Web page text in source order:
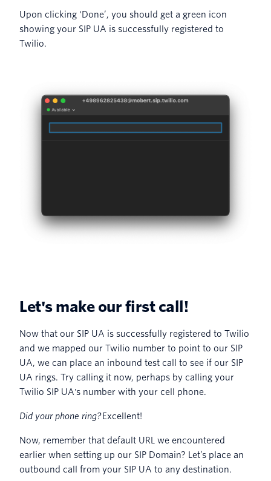
Upon clicking ‘Done’, you should get a green icon
showing your SIP UA is successfully registered to
Twilio.
Let's make our first call!
Now that our SIP UA is successfully registered to Twilio
and we mapped our Twilio number to point to our SIP
UA, we can place an inbound test call to see if our SIP
UA rings. Try calling it now, perhaps by calling your
Twilio SIP UA's number with your cell phone.
Did your phone ring?Excellent!
Now, remember that default URL we encountered
earlier when setting up our SIP Domain? Let’s place an
outbound call from your SIP UA to any destination.